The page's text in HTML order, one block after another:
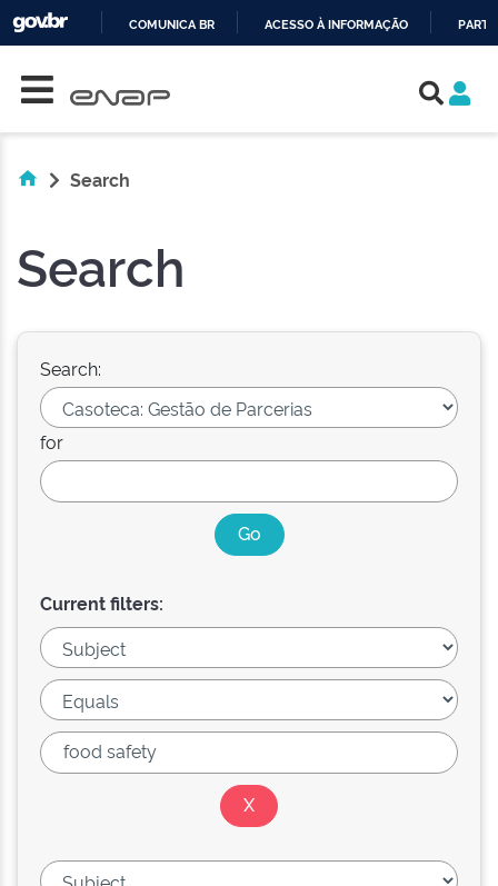
COMUNICA BR ACESSO À INFORMAÇÃO
Search
Search
Search:
for
Current filters: